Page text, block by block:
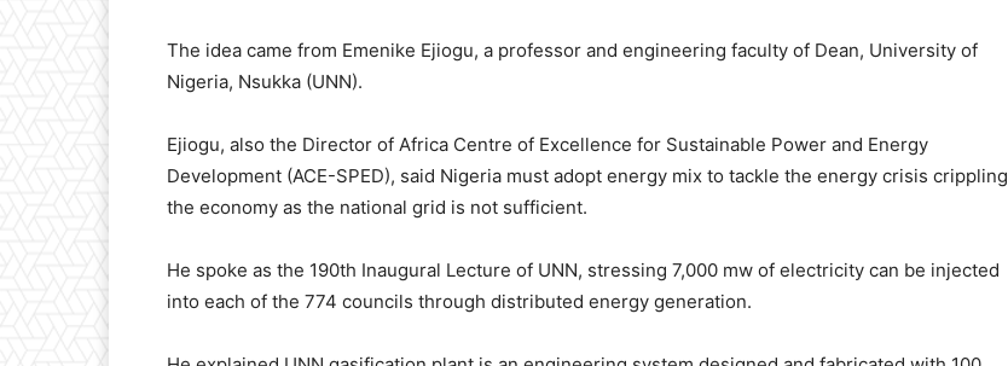
The idea came from Emenike Ejiogu, a professor and engineering faculty of Dean, University of
Nigeria, Nsukka (UNN).
Ejiogu, also the Director of Africa Centre of Excellence for Sustainable Power and Energy
Development (ACE-SPED), said Nigeria must adopt energy mix to tackle the energy crisis crippling
the economy as the national grid is not sufficient.
He spoke as the 190th Inaugural Lecture of UNN, stressing 7,000 mw of electricity can be injected
into each of the 774 councils through distributed energy generation.